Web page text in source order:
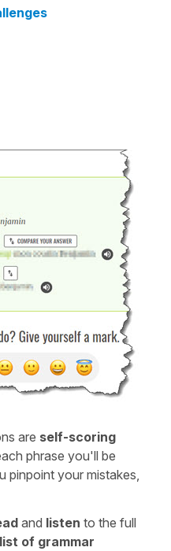
are self-scoring
phrase you'll be
pinpoint your mistakes,
and listen to the full
list of grammar